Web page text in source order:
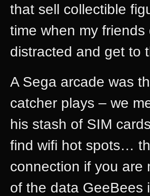
that sell collectible
time when my
distracted and get to
A Sega arcade was
catcher plays – we
his stash of SIM
find wifi hot spots…
connection if you are
of the data GeeBees